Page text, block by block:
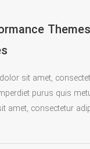
sit amet,
purus quis
amet, consectetur